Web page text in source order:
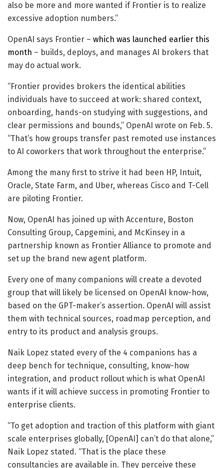
also be more and more wanted if Frontier is to realize
excessive adoption numbers.”
OpenAI says Frontier – which was launched earlier this
month – builds, deploys, and manages AI brokers that
may do actual work.
“Frontier provides brokers the identical abilities
individuals have to succeed at work: shared context,
onboarding, hands-on studying with suggestions, and
clear permissions and bounds,” OpenAI wrote on Feb. 5.
“That’s how groups transfer past remoted use instances
to AI coworkers that work throughout the enterprise.”
Among the many first to strive it had been HP, Intuit,
Oracle, State Farm, and Uber, whereas Cisco and T-Cell
are piloting Frontier.
Now, OpenAI has joined up with Accenture, Boston
Consulting Group, Capgemini, and McKinsey in a
partnership known as Frontier Alliance to promote and
set up the brand new agent platform.
Every one of many companions will create a devoted
group that will likely be licensed on OpenAI know-how,
based on the GPT-maker’s assertion. OpenAI will assist
them with technical sources, roadmap perception, and
entry to its product and analysis groups.
Naik Lopez stated every of the 4 companions has a
deep bench for technique, consulting, know-how
integration, and product rollout which is what OpenAI
wants if it will achieve success in promoting Frontier to
enterprise clients.
“To get adoption and traction of this platform with giant
scale enterprises globally, [OpenAI] can’t do that alone,”
Naik Lopez stated. “That is the place these
consultancies are available in. They perceive these